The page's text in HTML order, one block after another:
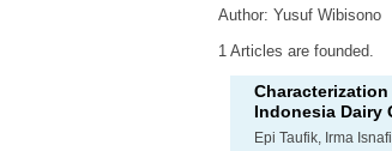
Author: Yusuf Wibisono
1 Articles are founded.
Indonesia Dairy
Epi Taufik, Irma